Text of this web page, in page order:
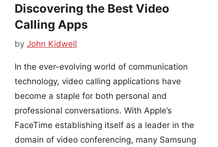
Discovering the Best Video
Calling Apps
by John Kidwell
In the ever-evolving world of communication
technology, video calling applications have
become a staple for both personal and
professional conversations. With Apple’s
FaceTime establishing itself as a leader in the
domain of video conferencing, many Samsung